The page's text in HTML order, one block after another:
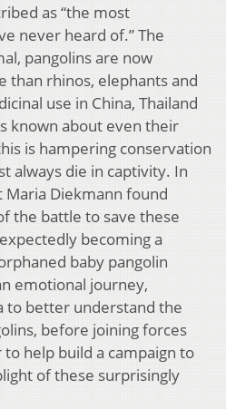
as “the most
never heard of.” The
pangolins are now
than rhinos, elephants and
use in China, Thailand
known about even their
is hampering conservation
always die in captivity. In
Diekmann found
the battle to save these
becoming a
baby pangolin
emotional journey,
to better understand the
before joining forces
help build a campaign to
of these surprisingly